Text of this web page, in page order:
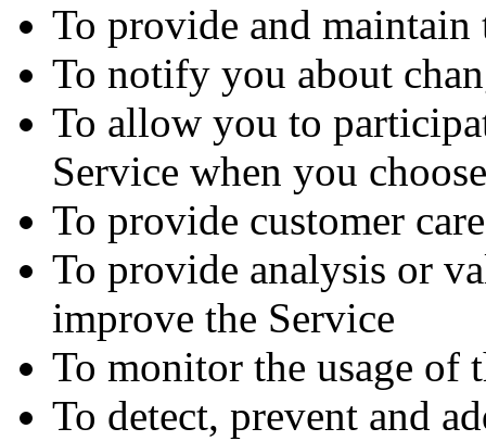
To provide and maintain
To notify you about
To allow you to
Service when you
To provide customer
To provide analysis or
improve the Service
To monitor the usage of
To detect, prevent and